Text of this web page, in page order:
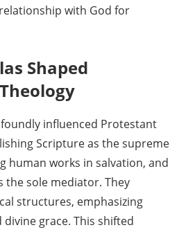
with God for
Shaped
influenced Protestant
Scripture as the supreme
human works in salvation, and
the sole mediator. They
structures, emphasizing
grace. This shifted